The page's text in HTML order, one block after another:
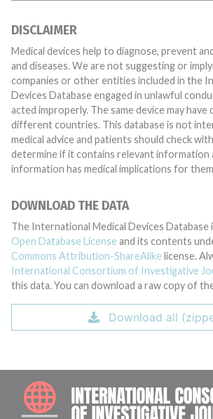
DISCLAIMER
Medical devices help to diagnose, prevent
and diseases. We are not suggesting or
companies or other entities included in the
Devices Database engaged in unlawful
acted improperly. The same device may have different names in
different countries. This database is not
medical advice and patients should check
determine if it contains relevant information
information has medical implications for
DOWNLOAD THE DATA
The International Medical Devices Database
Open Database License and its contents
Commons Attribution-ShareAlike license.
International Consortium of Investigative
this data. You can download a raw copy of
Download all